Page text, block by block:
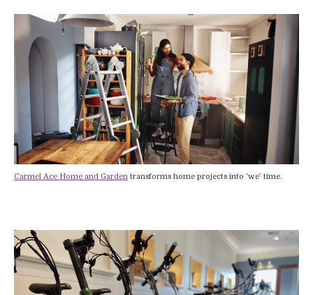
Carmel Ace Home and Garden transforms home projects into ‘we’ time.